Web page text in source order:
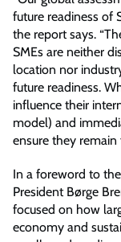
future readiness of
the report says.
SMEs are neither
location nor
future readiness.
influence their
model) and
ensure they remain
In a foreword to
President Børge
focused on how
economy and